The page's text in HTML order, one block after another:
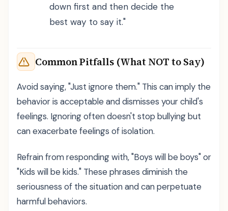
down first and then decide the
best way to say it."
Common Pitfalls (What NOT to Say)
Avoid saying, "Just ignore them." This can imply the
behavior is acceptable and dismisses your child's
feelings. Ignoring often doesn't stop bullying but
can exacerbate feelings of isolation.
Refrain from responding with, "Boys will be boys" or
"Kids will be kids." These phrases diminish the
seriousness of the situation and can perpetuate
harmful behaviors.